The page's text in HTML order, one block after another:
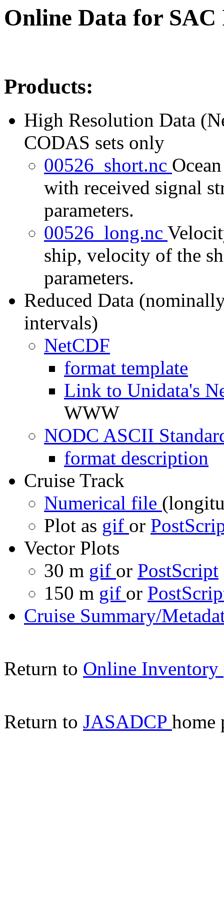
Online Data for SAC
Products:
High Resolution Data
CODAS sets only
00526_short.nc
with received signal
parameters.
00526_long.nc
ship, velocity of the
parameters.
Reduced Data
intervals)
NetCDF
format template
Link to Unidata's
WWW
NODC ASCII
format description
Cruise Track
Numerical file
Plot as gif or
Vector Plots
30 m gif or PostScript
150 m gif or
Cruise Summary/
Return to Online Inventory
Return to JASADCP home